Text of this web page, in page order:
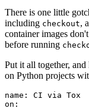
There is one little
including checkout,
container images
before running
Put it all together,
on Python projects
name :
CI via Tox
on :